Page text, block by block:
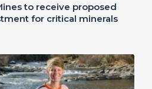
to receive proposed
for critical minerals